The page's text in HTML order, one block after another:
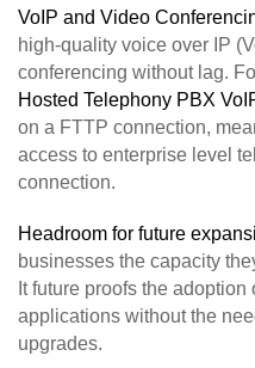
VoIP and Video
high-quality voice over IP
conferencing without lag.
Hosted Telephony PBX
on a FTTP connection,
access to enterprise level
connection.
Headroom for future
businesses the capacity
It future proofs the
applications without the
upgrades.